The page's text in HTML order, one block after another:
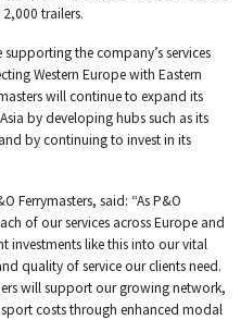
trailers.
the company’s services
Western Europe with Eastern
will continue to expand its
by developing hubs such as its
by continuing to invest in its
Ferrymasters, said: “As P&O
of our services across Europe and
investments like this into our vital
quality of service our clients need.
will support our growing network,
costs through enhanced modal